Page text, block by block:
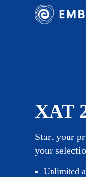
XAT
Start your
your
Unlimited